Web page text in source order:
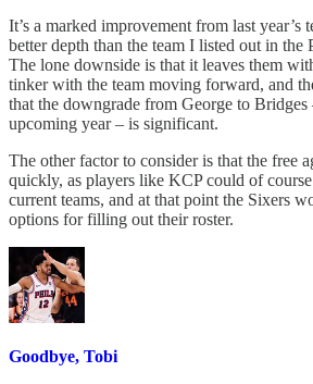
It’s a marked improvement from last year’s
better depth than the team I listed out in the
The lone downside is that it leaves them
tinker with the team moving forward, and
that the downgrade from George to Bridges
upcoming year – is significant.
The other factor to consider is that the free
quickly, as players like KCP could of
current teams, and at that point the Sixers
options for filling out their roster.
Goodbye, Tobi